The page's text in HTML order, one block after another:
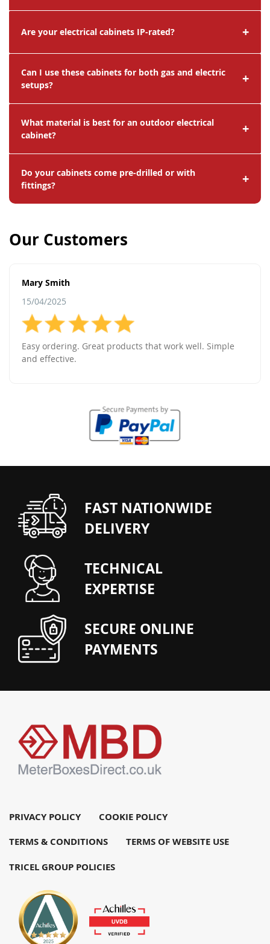
Are your electrical cabinets IP-rated? +
Can I use these cabinets for both gas and electric
setups?
+
What material is best for an outdoor electrical
cabinet?
+
Do your cabinets come pre-drilled or with
fittings?
+
Our Customers
Mary Smith
15/04/2025
Easy ordering. Great products that work well. Simple
and effective.
FAST NATIONWIDE
DELIVERY
TECHNICAL
EXPERTISE
SECURE ONLINE
PAYMENTS
PRIVACY POLICY
COOKIE POLICY
TERMS & CONDITIONS
TERMS OF WEBSITE USE
TRICEL GROUP POLICIES